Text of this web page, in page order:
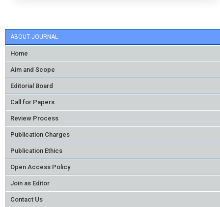
ABOUT JOURNAL
Home
Aim and Scope
Editorial Board
Call for Papers
Review Process
Publication Charges
Publication Ethics
Open Access Policy
Join as Editor
Contact Us